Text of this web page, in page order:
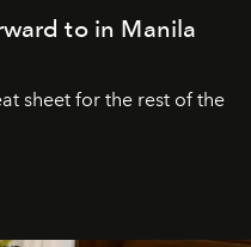
to in Manila
sheet for the rest of the